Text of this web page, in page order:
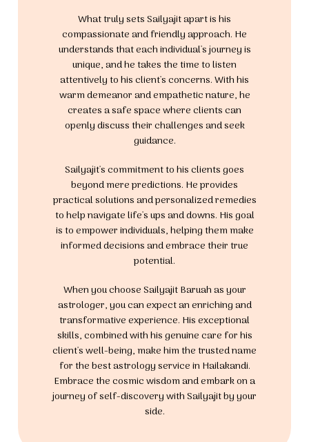
What truly sets Sailyajit apart is his
compassionate and friendly approach. He
understands that each individual's journey is
unique, and he takes the time to listen
attentively to his client's concerns. With his
warm demeanor and empathetic nature, he
creates a safe space where clients can
openly discuss their challenges and seek
guidance.
Sailyajit's commitment to his clients goes
beyond mere predictions. He provides
practical solutions and personalized remedies
to help navigate life's ups and downs. His goal
is to empower individuals, helping them make
informed decisions and embrace their true
potential.
When you choose Sailyajit Baruah as your
astrologer, you can expect an enriching and
transformative experience. His exceptional
skills, combined with his genuine care for his
client's well-being, make him the trusted name
for the best astrology service in Hailakandi.
Embrace the cosmic wisdom and embark on a
journey of self-discovery with Sailyajit by your
side.